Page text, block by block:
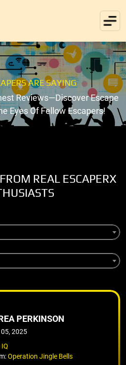
ARE SAYING
Reviews—Discover Escape
Eyes Of Fellow Escapers!
REAL ESCAPERX
PERKINSON
05, 2025
IQ
Operation Jingle Bells